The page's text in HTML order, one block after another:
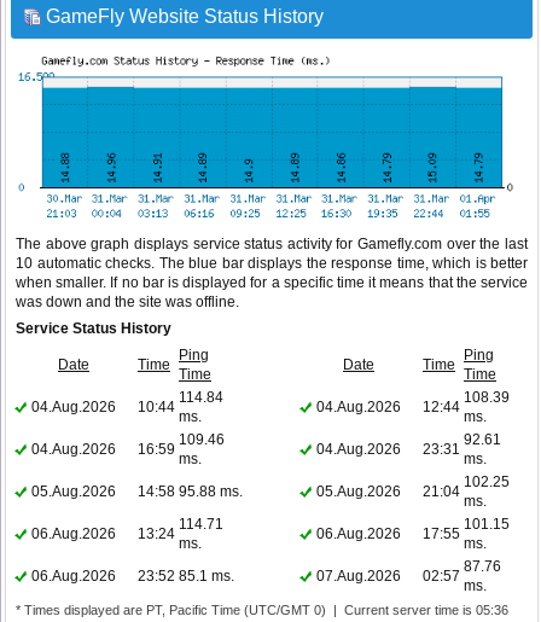
GameFly Website Status History
The above graph displays service status activity for Gamefly.com over the last
10 automatic checks. The blue bar displays the response time, which is better
when smaller. If no bar is displayed for a specific time it means that the service
was down and the site was offline.
Service Status History
Date Time
Ping
Time
Date Time
Ping
Time
04.Aug.2026
10:44
114.84
ms.
04.Aug.2026 12:44
108.39
ms.
04.Aug.2026
16:59
109.46
ms.
04.Aug.2026 23:31
92.61
ms.
05.Aug.2026
14:58 95.88 ms. 05.Aug.2026 21:04
102.25
ms.
06.Aug.2026
13:24
114.71
ms.
06.Aug.2026 17:55
101.15
ms.
06.Aug.2026
23:52 85.1 ms. 07.Aug.2026 02:57
87.76
ms.
* Times displayed are PT, Pacific Time (UTC/GMT 0) | Current server time is 05:36